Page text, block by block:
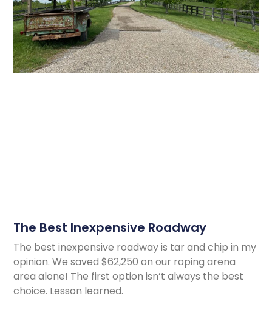
The Best Inexpensive Roadway
The best inexpensive roadway is tar and chip in my
opinion. We saved $62,250 on our roping arena
area alone! The first option isn’t always the best
choice. Lesson learned.